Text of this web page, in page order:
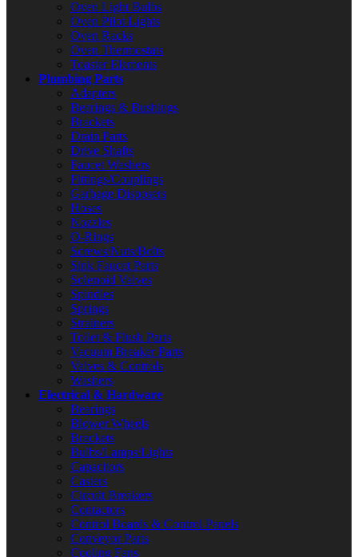
Oven Light Bulbs
Oven Pilot Lights
Oven Racks
Oven Thermostats
Toaster Elements
Plumbing Parts
Adapters
Bearings & Bushings
Brackets
Drain Parts
Drive Shafts
Faucet Washers
Fittings/Couplings
Garbage Disposers
Hoses
Nozzles
O-Rings
Screws/Nuts/Bolts
Sink Faucet Parts
Solenoid Valves
Spindles
Springs
Strainers
Toilet & Flush Parts
Vacuum Breaker Parts
Valves & Controls
Washers
Electrical & Hardware
Bearings
Blower Wheels
Brackets
Bulbs/Lamps/Lights
Capacitors
Casters
Circuit Breakers
Contactors
Control Boards & Control Panels
Conveyor Parts
Cooling Fans